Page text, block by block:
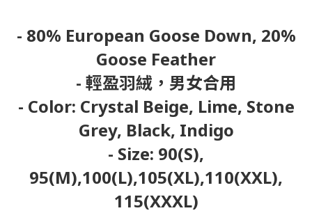
- 80% European Goose Down, 20%
Goose Feather
- 輕盈羽絨，男女合用
- Color: Crystal Beige, Lime, Stone
Grey, Black, Indigo
- Size: 90(S),
95(M),100(L),105(XL),110(XXL),
115(XXXL)